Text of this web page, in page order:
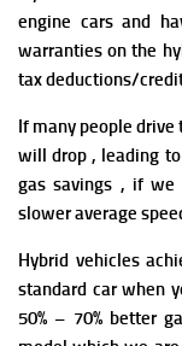
engine cars and
warranties on the
tax deductions/
If many people
will drop , leading
gas savings , if
slower average
Hybrid vehicles
standard car when
50% – 70% better